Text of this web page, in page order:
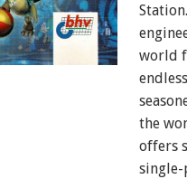
world
the
offers
single-